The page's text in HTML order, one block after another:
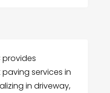
provides
services in
in driveway,